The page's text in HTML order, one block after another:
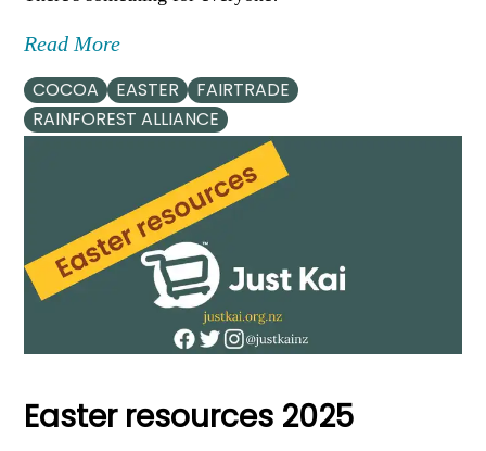
Read More
COCOA EASTER
FAIRTRADE
RAINFOREST ALLIANCE
Easter resources 2025